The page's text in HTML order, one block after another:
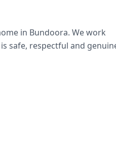
in Bundoora. We work
safe, respectful and